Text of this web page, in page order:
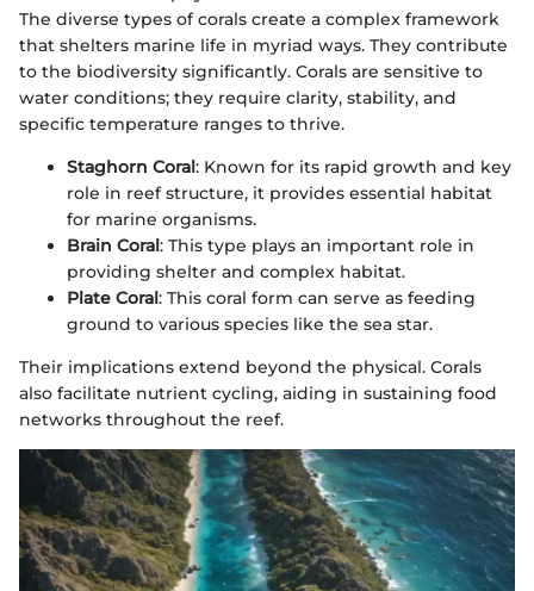
The diverse types of corals create a complex framework
that shelters marine life in myriad ways. They contribute
to the biodiversity significantly. Corals are sensitive to
water conditions; they require clarity, stability, and
specific temperature ranges to thrive.
Staghorn Coral: Known for its rapid growth and key
role in reef structure, it provides essential habitat
for marine organisms.
Brain Coral: This type plays an important role in
providing shelter and complex habitat.
Plate Coral: This coral form can serve as feeding
ground to various species like the sea star.
Their implications extend beyond the physical. Corals
also facilitate nutrient cycling, aiding in sustaining food
networks throughout the reef.